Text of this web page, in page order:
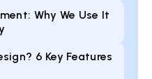
Why We Use It
6 Key Features